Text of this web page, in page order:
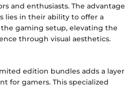
and enthusiasts. The advantage
lies in their ability to offer a
gaming setup, elevating the
through visual aesthetics.
edition bundles adds a layer
for gamers. This specialized